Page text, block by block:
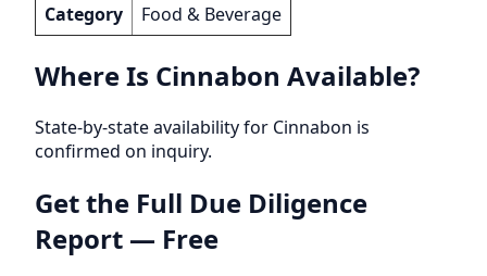
Category Food & Beverage
Where Is Cinnabon Available?
State-by-state availability for Cinnabon is
confirmed on inquiry.
Get the Full Due Diligence
Report — Free